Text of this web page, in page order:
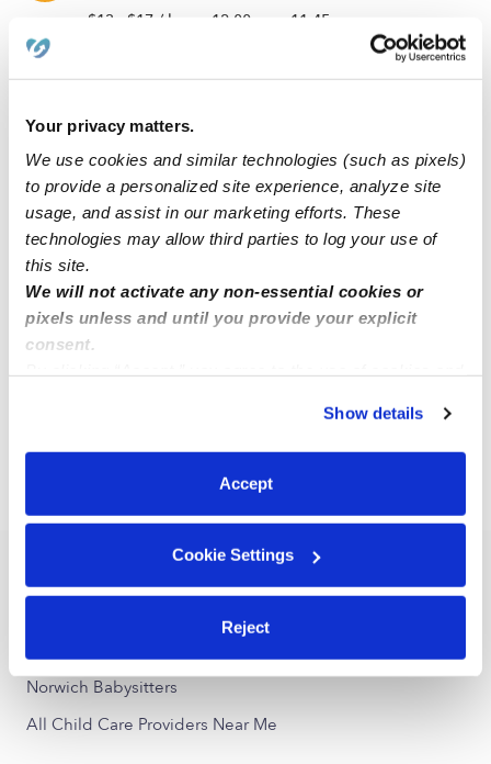
Your privacy matters.
We use cookies and similar technologies (such as pixels)
to provide a personalized site experience, analyze site
usage, and assist in our marketing efforts. These
technologies may allow third parties to log your use of
this site.
We will not activate any non-essential cookies or
pixels unless and until you provide your explicit
consent.
You can reject non-essential cookies or manage your
preferences at any time by clicking “Cookie Settings.”
Show details
Accept
Cookie Settings
Reject
$13 - $17 / hr 12:00 am - 11:45 pm
CB
Callista B.
$14 - $26 / hr • 12:00 am - 11:45 pm
SA
Stephanie A.
Babysitter in Norwich, CT
Request price • 12:00 am - 11:45 pm
Next
Norwich Babysitters
All Child Care Providers Near Me